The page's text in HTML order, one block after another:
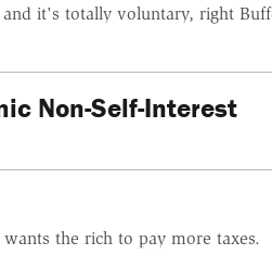
it's totally voluntary, right
Non-Self-Interest
the rich to pay more taxes.